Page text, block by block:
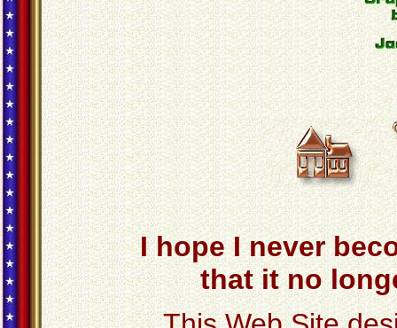
I hope I never
that it no